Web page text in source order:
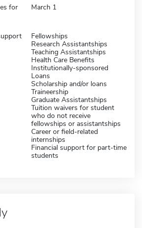
for
March 1
Fellowships
Research Assistantships
Teaching Assistantships
Health Care Benefits
Institutionally-sponsored
Loans
Scholarship and/or loans
Traineership
Graduate Assistantships
Tuition waivers for student
who do not receive
fellowships or assistantships
Career or field-related
internships
Financial support for part-time
students